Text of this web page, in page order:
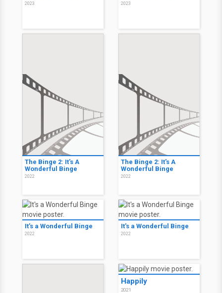
2023 2023
The Binge 2: It's A
Wonderful Binge
2022
The Binge 2: It's A
Wonderful Binge
2022
It's a Wonderful Binge
2022
It's a Wonderful Binge
2022
Happily
2021